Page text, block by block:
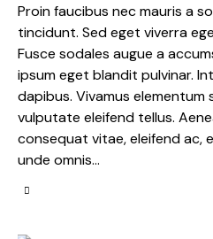
Proin faucibus nec mauris a
tincidunt. Sed eget viverra
Fusce sodales augue a
ipsum eget blandit pulvinar.
dapibus. Vivamus elementum
vulputate eleifend tellus.
consequat vitae, eleifend ac,
unde omnis…